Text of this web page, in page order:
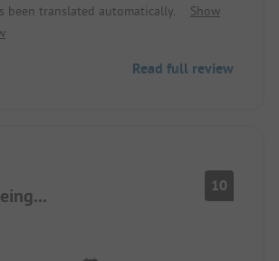
been translated automatically.
Show
Read full review
10